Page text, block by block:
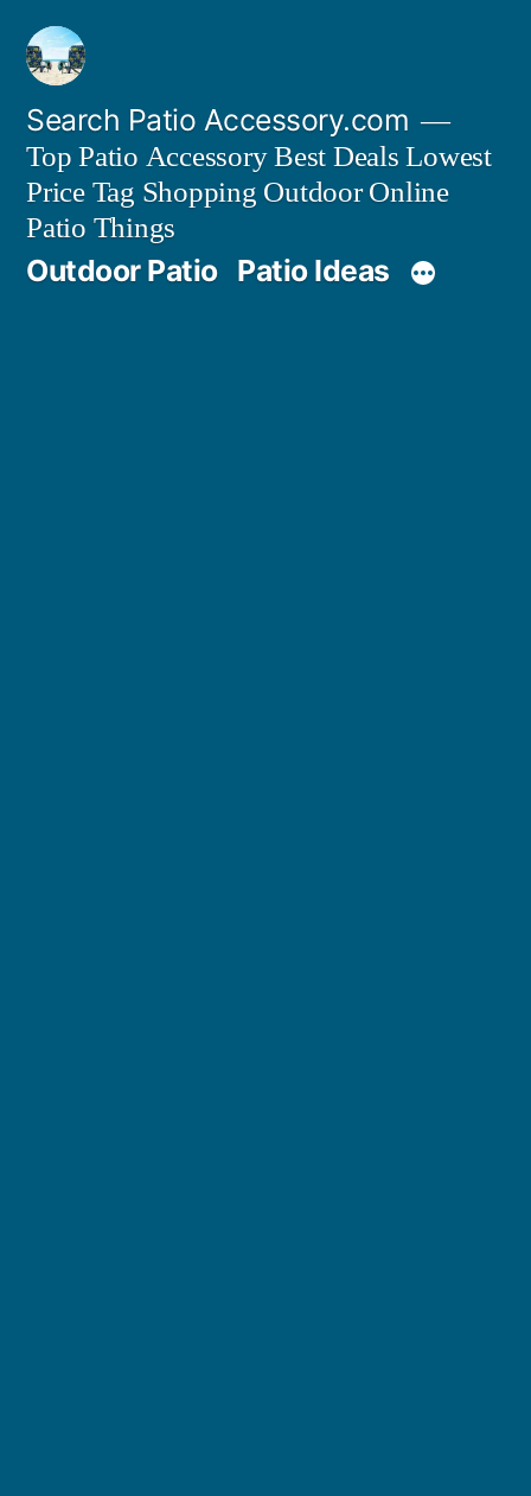
Skip
content
Search Patio Accessory.com
Top Patio Accessory Best Deals Lowest
Price Tag Shopping Outdoor Online
Patio Things
Outdoor Patio Patio Ideas